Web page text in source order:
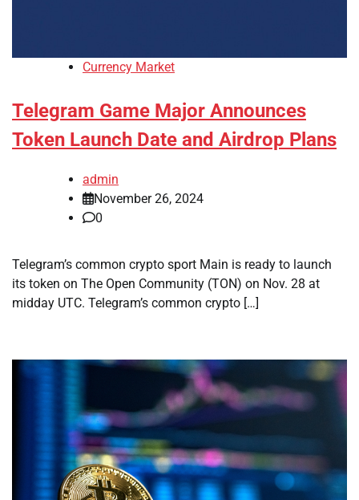
Currency Market
Telegram Game Major Announces
Token Launch Date and Airdrop Plans
admin
November 26, 2024
0
Telegram’s common crypto sport Main is ready to launch
its token on The Open Community (TON) on Nov. 28 at
midday UTC. Telegram’s common crypto […]